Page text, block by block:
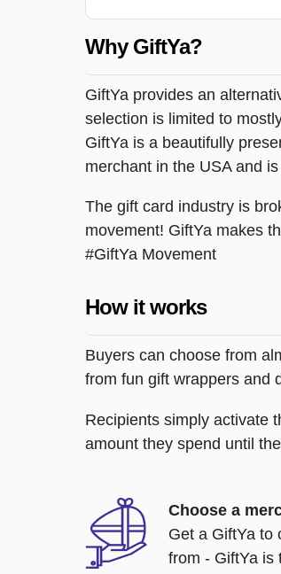
Why GiftYa?
GiftYa provides an
selection is limited to
GiftYa is a beautifully
merchant in the USA and
The gift card industry is
movement! GiftYa makes
#GiftYa Movement
How it works
Buyers can choose from
from fun gift wrappers and
Recipients simply activate
amount they spend until
Choose a
Get a GiftYa to
from - GiftYa is